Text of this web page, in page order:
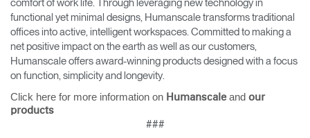
comfort of work life. Through leveraging new technology in
functional yet minimal designs, Humanscale transforms traditional
offices into active, intelligent workspaces. Committed to making a
net positive impact on the earth as well as our customers,
Humanscale offers award-winning products designed with a focus
on function, simplicity and longevity.
Click here for more information on Humanscaleand our
products
###